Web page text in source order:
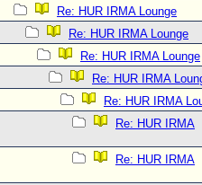
Re: HUR IRMA Lounge
Re: HUR IRMA Lounge
Re: HUR IRMA Lounge
Re: HUR IRMA
Re: HUR IRMA
Re: HUR IRMA
Re: HUR IRMA